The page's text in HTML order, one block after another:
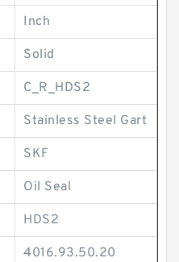
Inch
Solid
C_R_HDS2
Stainless Steel Gart
SKF
Oil Seal
HDS2
4016.93.50.20